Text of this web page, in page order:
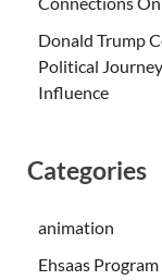
Donald Trump
Political
Influence
Categories
animation
Ehsaas Program